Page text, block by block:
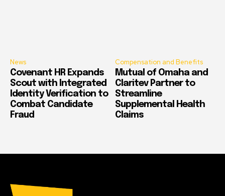
News
Covenant HR Expands
Scout with Integrated
Identity Verification to
Combat Candidate
Fraud
Compensation and Benefits
Mutual of Omaha and
Claritev Partner to
Streamline
Supplemental Health
Claims